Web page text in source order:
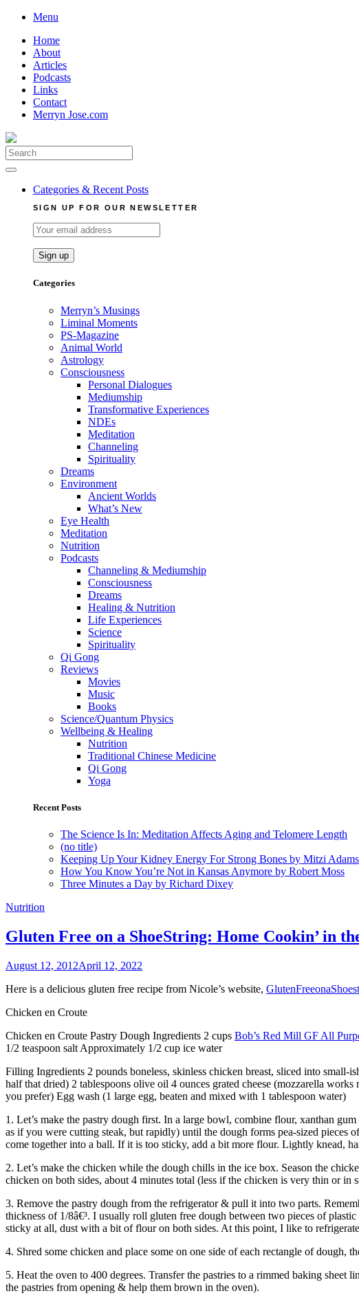
Skip
content
Menu
Home
About
Articles
Podcasts
Links
Contact
Merryn Jose.com
Search
for:
Categories & Recent Posts
SIGN UP FOR OUR NEWSLETTER
Categories
Merryn’s Musings
Liminal Moments
PS-Magazine
Animal World
Astrology
Consciousness
Personal Dialogues
Mediumship
Transformative Experiences
NDEs
Meditation
Channeling
Spirituality
Dreams
Environment
Ancient Worlds
What’s New
Eye Health
Meditation
Nutrition
Podcasts
Channeling & Mediumship
Consciousness
Dreams
Healing & Nutrition
Life Experiences
Science
Spirituality
Qi Gong
Reviews
Movies
Music
Books
Science/Quantum Physics
Wellbeing & Healing
Nutrition
Traditional Chinese Medicine
Qi Gong
Yoga
Recent Posts
The Science Is In: Meditation Affects Aging and Telomere Length
(no title)
Keeping Up Your Kidney Energy For Strong Bones by Mitzi Adams
How You Know You’re Not in Kansas Anymore by Robert Moss
Three Minutes a Day by Richard Dixey
Nutrition
Gluten Free on a ShoeString: Home Cookin’ in
August 12, 2012April 12, 2022
Here is a delicious gluten free recipe from Nicole’s website,
Chicken en Croute
Chicken en Croute Pastry Dough Ingredients 2 cups Bob’s Red Mill GF All
1/2 teaspoon salt Approximately 1/2 cup ice water
Filling Ingredients 2 pounds boneless, skinless chicken breast, sliced into small-
half that dried) 2 tablespoons olive oil 4 ounces grated cheese (mozzarella
you prefer) Egg wash (1 large egg, beaten and mixed with 1 tablespoon water)
1. Let’s make the pastry dough first. In a large bowl, combine flour, xanthan
as if you were cutting steak, but rapidly) until the dough forms pea-sized
come together into a ball. If it is too sticky, add a bit more flour. Lightly knead,
2. Let’s make the chicken while the dough chills in the ice box. Season the
chicken on both sides, about 4 minutes total (less if the chicken is very thin or in
3. Remove the pastry dough from the refrigerator & pull it into two parts.
thickness of 1/8â€³. I usually roll gluten free dough between two pieces of
sticky at all, dust with a bit of flour on both sides. At this point, I like to
4. Shred some chicken and place some on one side of each rectangle of dough,
5. Heat the oven to 400 degrees. Transfer the pastries to a rimmed baking sheet
the pastries from opening & help them brown in the oven).